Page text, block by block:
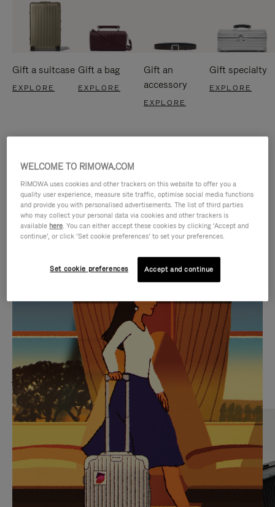
Gift a suitcase
EXPLORE
Gift a bag
EXPLORE
Gift an
accessory
EXPLORE
Gift specialty
EXPLORE
VIDEO
IS
PLAYED,
PLEASE
PRESS
TO
PAUSE
IT
VIDEO
IS
MUTED,
PLEASE
PRESS
TO
UNMUTE
IT
MOST SEARCHED
Find the best size for your
journey
WELCOME TO RIMOWA.COM
RIMOWA uses cookies and other trackers on this website to offer you a
quality user experience, measure site traffic, optimise social media functions
and provide you with personalised advertisements. The list of third parties
who may collect your personal data via cookies and other trackers is
available here. You can either accept these cookies by clicking ‘Accept and
continue’, or click ‘Set cookie preferences’ to set your preferences.
Set cookie preferences Accept and continue